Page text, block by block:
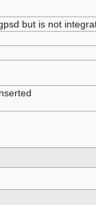
but is not